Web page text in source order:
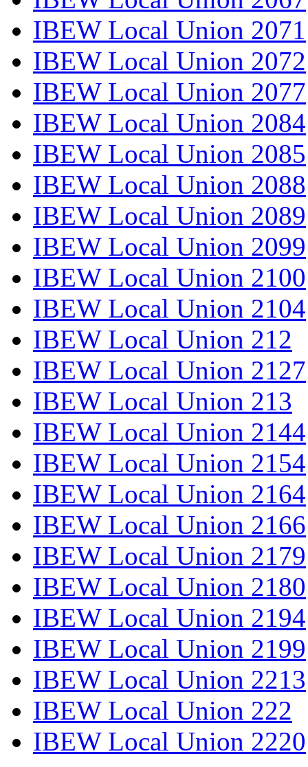
IBEW Local Union 2071
IBEW Local Union 2072
IBEW Local Union 2077
IBEW Local Union 2084
IBEW Local Union 2085
IBEW Local Union 2088
IBEW Local Union 2089
IBEW Local Union 2099
IBEW Local Union 2100
IBEW Local Union 2104
IBEW Local Union 212
IBEW Local Union 2127
IBEW Local Union 213
IBEW Local Union 2144
IBEW Local Union 2154
IBEW Local Union 2164
IBEW Local Union 2166
IBEW Local Union 2179
IBEW Local Union 2180
IBEW Local Union 2194
IBEW Local Union 2199
IBEW Local Union 2213
IBEW Local Union 222
IBEW Local Union 2220